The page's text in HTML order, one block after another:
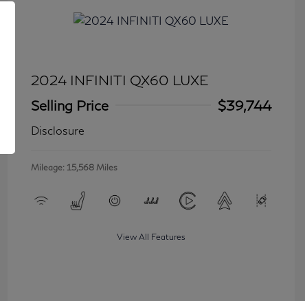
2024 INFINITI QX60 LUXE
Selling Price
$39,744
Disclosure
Mileage: 15,568 Miles
View All Features